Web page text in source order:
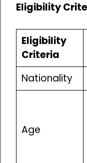
Eligibility
Eligibility
Criteria
Nationality
Age